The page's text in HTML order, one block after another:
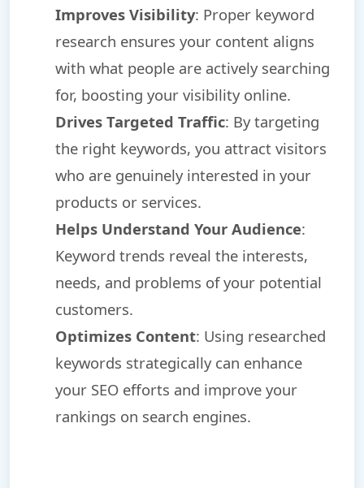
Improves Visibility: Proper keyword
research ensures your content aligns
with what people are actively searching
for, boosting your visibility online.
Drives Targeted Traffic: By targeting
the right keywords, you attract visitors
who are genuinely interested in your
products or services.
Helps Understand Your Audience:
Keyword trends reveal the interests,
needs, and problems of your potential
customers.
Optimizes Content: Using researched
keywords strategically can enhance
your SEO efforts and improve your
rankings on search engines.